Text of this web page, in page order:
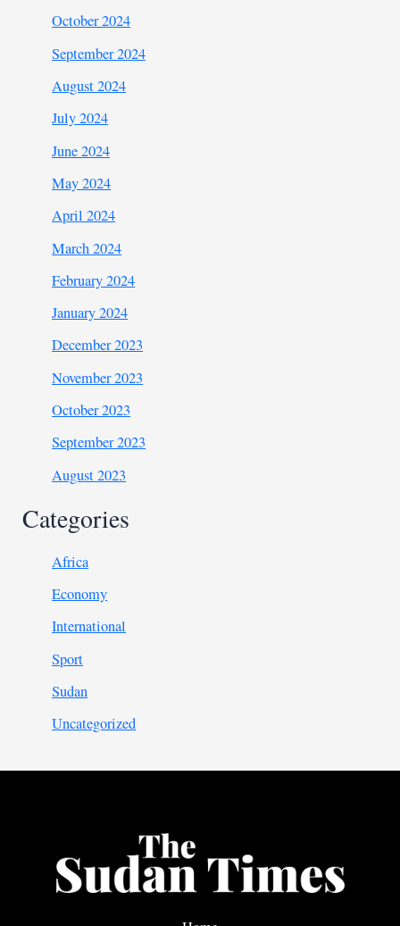
October 2024
September 2024
August 2024
July 2024
June 2024
May 2024
April 2024
March 2024
February 2024
January 2024
December 2023
November 2023
October 2023
September 2023
August 2023
Categories
Africa
Economy
International
Sport
Sudan
Uncategorized